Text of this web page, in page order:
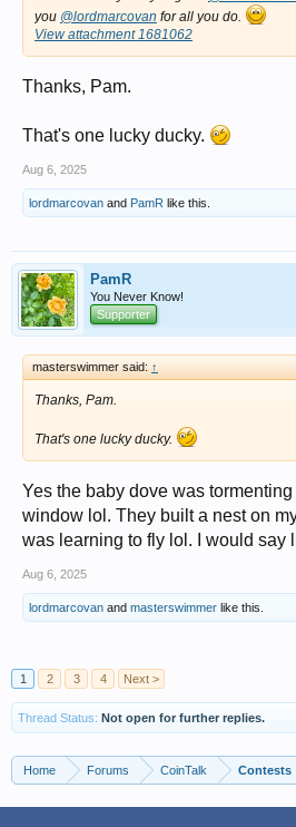
you @lordmarcovan for all you do.
View attachment 1681062
Thanks, Pam.
That's one lucky ducky.
Aug 6, 2025
lordmarcovan and PamR like this.
PamR
You Never Know!
Supporter
masterswimmer said: ↑
Thanks, Pam.
That's one lucky ducky.
Yes the baby dove was
window lol. They built a nest on
was learning to fly lol. I would say
Aug 6, 2025
lordmarcovan and masterswimmer like this.
1 2 3 4 Next >
Thread Status: Not open for further replies.
Home Forums CoinTalk Contests